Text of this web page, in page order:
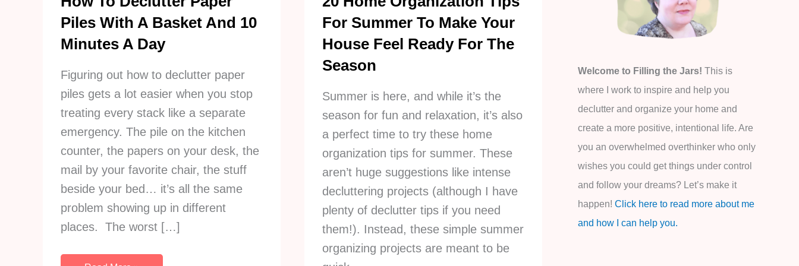
Piles With A Basket And 10
Minutes A Day
Figuring out how to declutter paper
piles gets a lot easier when you stop
treating every stack like a separate
emergency. The pile on the kitchen
counter, the papers on your desk, the
mail by your favorite chair, the stuff
beside your bed… it’s all the same
problem showing up in different
places. The worst […]
For Summer To Make Your
House Feel Ready For The
Season
Summer is here, and while it’s the
season for fun and relaxation, it’s also
a perfect time to try these home
organization tips for summer. These
aren’t huge suggestions like intense
decluttering projects (although I have
plenty of declutter tips if you need
them!). Instead, these simple summer
organizing projects are meant to be
Welcome to Filling the Jars! This is
where I work to inspire and help you
declutter and organize your home and
create a more positive, intentional life. Are
you an overwhelmed overthinker who only
wishes you could get things under control
and follow your dreams? Let’s make it
happen! Click here to read more about me
and how I can help you.